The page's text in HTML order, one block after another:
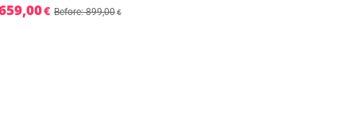
€ Before: 899,00€